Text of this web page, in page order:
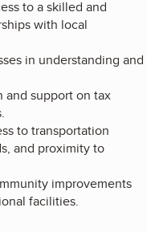
to a skilled and
with local
in understanding and
and support on tax
to transportation
and proximity to
improvements
facilities.